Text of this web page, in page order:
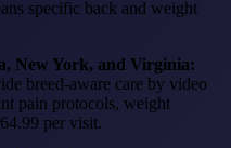
specific back and weight
New York, and Virginia:
breed-aware care by video
pain protocols, weight
per visit.